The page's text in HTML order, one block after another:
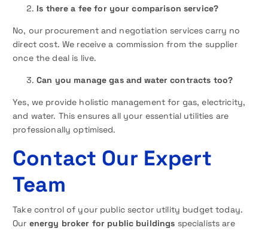
Is there a fee for your comparison service?
No, our procurement and negotiation services carry no
direct cost. We receive a commission from the supplier
once the deal is live.
Can you manage gas and water contracts too?
Yes, we provide holistic management for gas, electricity,
and water. This ensures all your essential utilities are
professionally optimised.
Contact Our Expert
Team
Take control of your public sector utility budget today.
Our energy broker for public buildings specialists are